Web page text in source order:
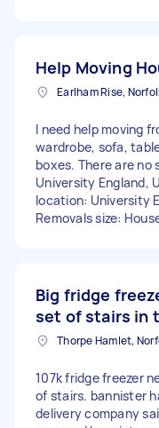
Help Moving
Earlham Rise,
I need help moving
wardrobe, sofa,
boxes. There are
University England,
location: University
Removals size:
Big fridge
set of stairs in
Thorpe Hamlet,
107k fridge freezer
of stairs. bannister
delivery company